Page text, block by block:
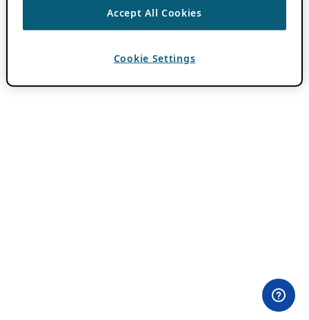
Accept All Cookies
Cookie Settings